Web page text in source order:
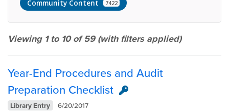
Community Content 7422
Viewing 1 to 10 of59 (with filters applied)
Year-End Procedures and Audit
Preparation Checklist
Library Entry 6/20/2017